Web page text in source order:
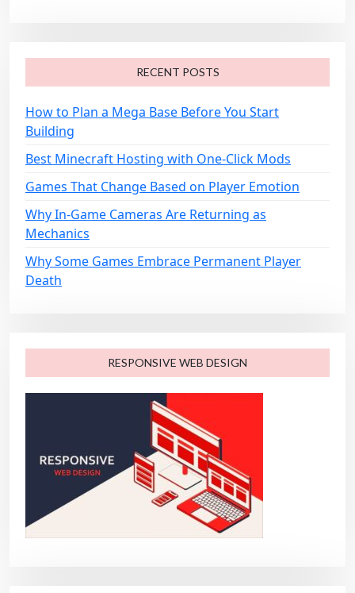
a
t
i
o
n
RECENT POSTS
How to Plan a Mega Base Before You Start
Building
Best Minecraft Hosting with One-Click Mods
Games That Change Based on Player Emotion
Why In-Game Cameras Are Returning as
Mechanics
Why Some Games Embrace Permanent Player
Death
RESPONSIVE WEB DESIGN